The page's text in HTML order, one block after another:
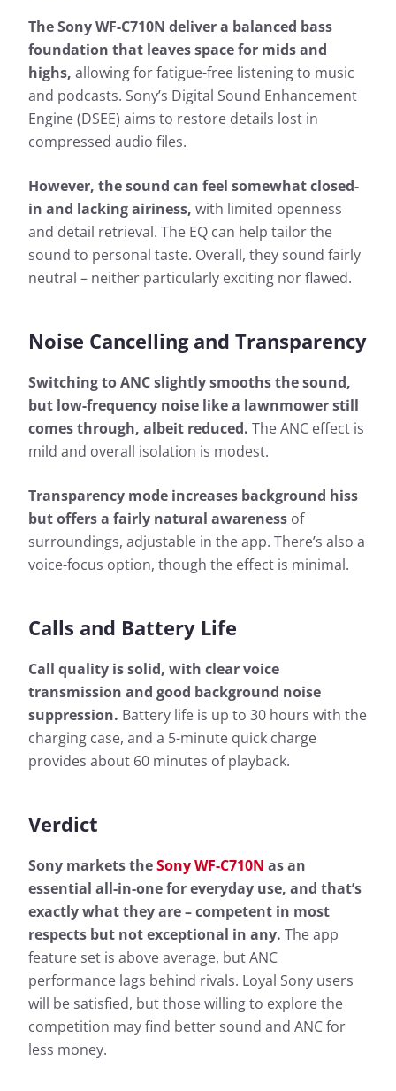
The Sony WF-C710N deliver a balanced bass
foundation that leaves space for mids and
highs, allowing for fatigue-free listening to music
and podcasts. Sony’s Digital Sound Enhancement
Engine (DSEE) aims to restore details lost in
compressed audio files.
However, the sound can feel somewhat closed-
in and lacking airiness, with limited openness
and detail retrieval. The EQ can help tailor the
sound to personal taste. Overall, they sound fairly
neutral – neither particularly exciting nor flawed.
Noise Cancelling and Transparency
Switching to ANC slightly smooths the sound,
but low-frequency noise like a lawnmower still
comes through, albeit reduced. The ANC effect is
mild and overall isolation is modest.
Transparency mode increases background hiss
but offers a fairly natural awareness of
surroundings, adjustable in the app. There’s also a
voice-focus option, though the effect is minimal.
Calls and Battery Life
Call quality is solid, with clear voice
transmission and good background noise
suppression. Battery life is up to 30 hours with the
charging case, and a 5-minute quick charge
provides about 60 minutes of playback.
Verdict
Sony markets theSony WF-C710N as an
essential all-in-one for everyday use, and that’s
exactly what they are – competent in most
respects but not exceptional in any. The app
feature set is above average, but ANC
performance lags behind rivals. Loyal Sony users
will be satisfied, but those willing to explore the
competition may find better sound and ANC for
less money.